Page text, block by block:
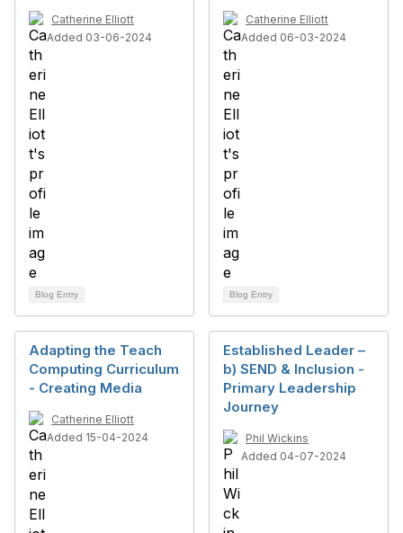
Catherine Elliott
Added 03-06-2024
Blog Entry
Catherine Elliott
Added 06-03-2024
Blog Entry
Adapting the Teach
Computing Curriculum
- Creating Media
Catherine Elliott
Added 15-04-2024
Established Leader –
b) SEND & Inclusion -
Primary Leadership
Journey
Phil Wickins
Added 04-07-2024